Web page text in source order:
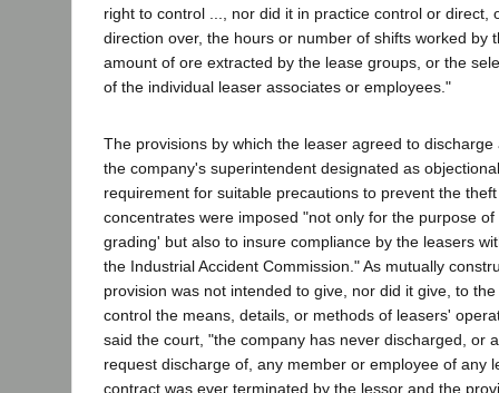
right to control ..., nor did it in practice control or direct,
direction over, the hours or number of shifts worked by
amount of ore extracted by the lease groups, or the
of the individual leaser associates or employees."
The provisions by which the leaser agreed to
the company's superintendent designated as
requirement for suitable precautions to prevent the
concentrates were imposed "not only for the purpose
grading' but also to insure compliance by the leasers
the Industrial Accident Commission." As mutually
provision was not intended to give, nor did it give, to
control the means, details, or methods of leasers'
said the court, "the company has never discharged, or
request discharge of, any member or employee of any
contract was ever terminated by the lessor and the